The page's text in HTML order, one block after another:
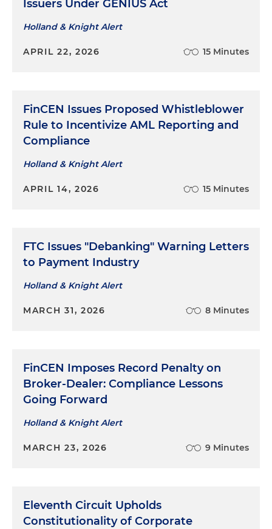
Issuers Under GENIUS Act
Holland & Knight Alert
APRIL 22, 2026 15 Minutes
FinCEN Issues Proposed Whistleblower
Rule to Incentivize AML Reporting and
Compliance
Holland & Knight Alert
APRIL 14, 2026 15 Minutes
FTC Issues "Debanking" Warning Letters
to Payment Industry
Holland & Knight Alert
MARCH 31, 2026 8 Minutes
FinCEN Imposes Record Penalty on
Broker-Dealer: Compliance Lessons
Going Forward
Holland & Knight Alert
MARCH 23, 2026 9 Minutes
Eleventh Circuit Upholds
Constitutionality of Corporate